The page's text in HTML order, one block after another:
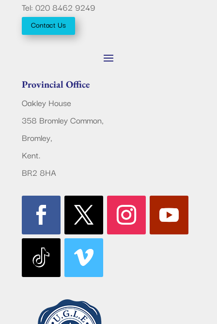
Tel: 020 8462 9249
Contact Us
Provincial Office
Oakley House
358 Bromley Common,
Bromley,
Kent.
BR2 8HA